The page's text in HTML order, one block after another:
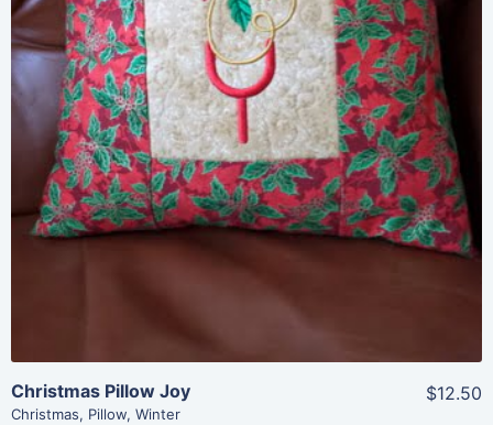
Add To Cart
Christmas Pillow Joy
Christmas, Pillow, Winter
$12.50